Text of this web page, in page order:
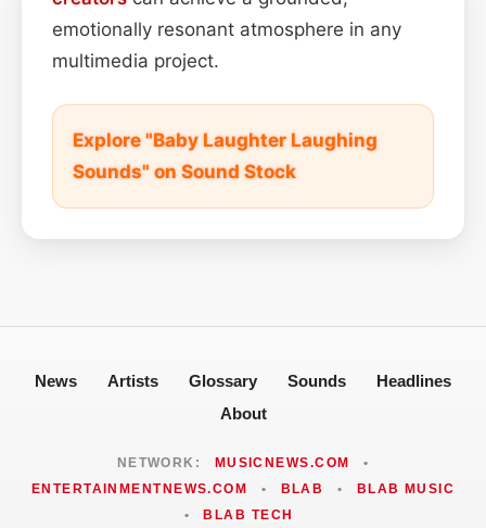
emotionally resonant atmosphere in any
multimedia project.
Explore "Baby Laughter Laughing
Sounds" on Sound Stock
News Artists Glossary Sounds
Headlines
About
NETWORK: MUSICNEWS.COM
•
ENTERTAINMENTNEWS.COM
• BLAB •
BLAB MUSIC
•
BLAB TECH